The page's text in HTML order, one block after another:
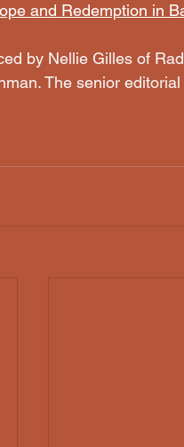
and Redemption in
by Nellie Gilles of
The senior